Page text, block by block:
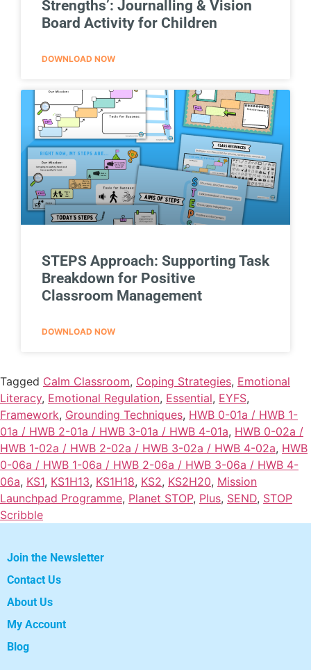
Strengths’: Journalling & Vision
Board Activity for Children
DOWNLOAD NOW
STEPS Approach: Supporting Task
Breakdown for Positive
Classroom Management
DOWNLOAD NOW
Tagged Calm Classroom, Coping Strategies, Emotional
Literacy, Emotional Regulation, Essential, EYFS,
Framework, Grounding Techniques, HWB 0-01a / HWB 1-
01a / HWB 2-01a / HWB 3-01a / HWB 4-01a, HWB 0-02a /
HWB 1-02a / HWB 2-02a / HWB 3-02a / HWB 4-02a, HWB
0-06a / HWB 1-06a / HWB 2-06a / HWB 3-06a / HWB 4-
06a, KS1, KS1H13, KS1H18, KS2, KS2H20, Mission
Launchpad Programme, Planet STOP, Plus, SEND, STOP
Scribble
Join the Newsletter
Contact Us
About Us
My Account
Blog